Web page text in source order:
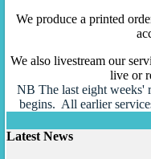
We produce a printed
We also livestream our
live or
NB The last eight weeks'
begins. All earlier
Latest News